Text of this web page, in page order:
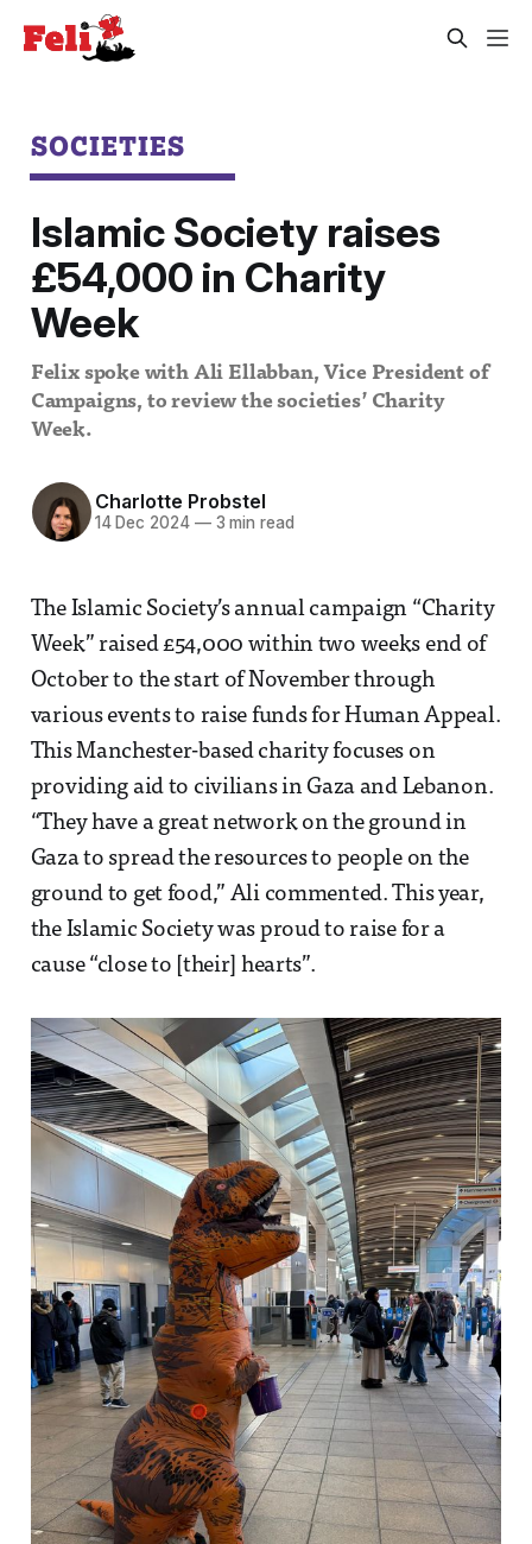
SOCIETIES
Islamic Society raises
£54,000 in Charity
Week
Felix spoke with Ali Ellabban, Vice President of
Campaigns, to review the societies’ Charity
Week.
Charlotte Probstel
14 Dec 2024 —3 min read
The Islamic Society’s annual campaign “Charity
Week” raised £54,000 within two weeks end of
October to the start of November through
various events to raise funds for Human Appeal.
This Manchester-based charity focuses on
providing aid to civilians in Gaza and Lebanon.
“They have a great network on the ground in
Gaza to spread the resources to people on the
ground to get food,” Ali commented. This year,
the Islamic Society was proud to raise for a
cause “close to [their] hearts”.